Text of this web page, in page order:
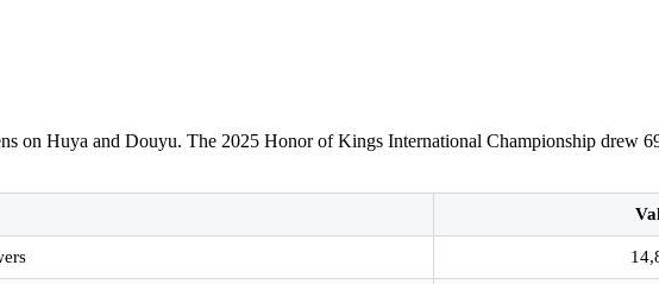
on Huya and Douyu. The 2025 Honor of Kings International Championship drew